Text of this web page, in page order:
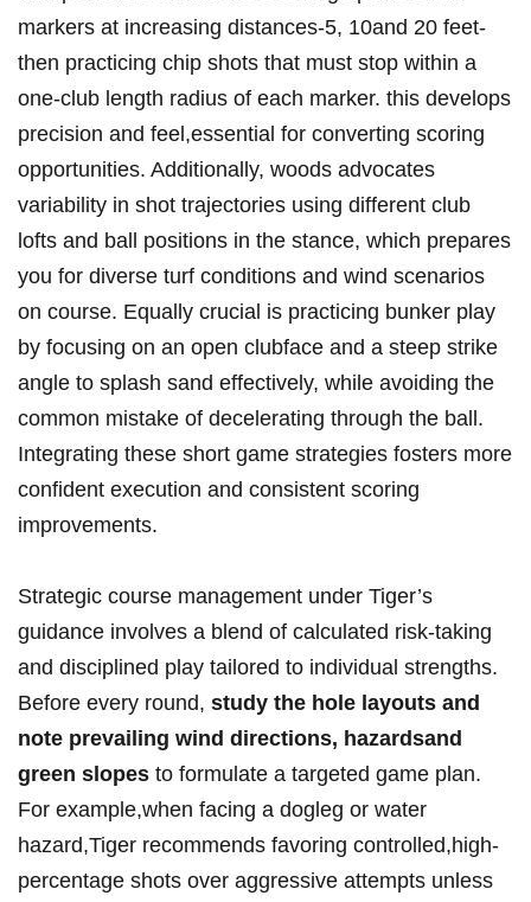
markers at increasing distances-5, 10and 20 feet-
then practicing chip shots that must stop within a
one-club length radius of each marker. this develops
precision and feel,essential for converting scoring
opportunities. Additionally, woods advocates
variability in shot trajectories using different club
lofts and ball positions in the stance, which prepares
you for diverse turf conditions and wind scenarios
on course. Equally crucial is practicing bunker play
by focusing on an open clubface and a steep strike
angle to splash sand effectively, while avoiding the
common mistake of decelerating through the ball.
Integrating these short game strategies fosters more
confident execution and consistent scoring
improvements.
Strategic course management under Tiger’s
guidance involves a blend of calculated risk-taking
and disciplined play tailored to individual strengths.
Before every round, study the hole layouts and
note prevailing wind directions, hazardsand
green slopes to formulate a targeted game plan.
For example,when facing a dogleg or water
hazard,Tiger recommends favoring controlled,high-
percentage shots over aggressive attempts unless